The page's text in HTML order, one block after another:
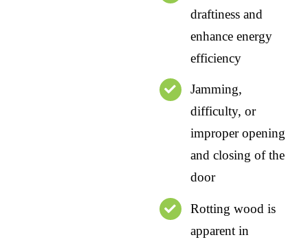
draftiness and
enhance energy
efficiency
Jamming,
difficulty, or
improper opening
and closing of the
door
Rotting wood is
apparent in